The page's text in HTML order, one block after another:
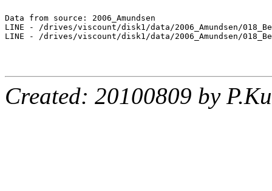
Data from source: 2006_Amundsen
LINE - /drives/viscount/disk1/data/2006_Amundsen/
LINE - /drives/viscount/disk1/data/2006_Amundsen/
Created: 20100809 by